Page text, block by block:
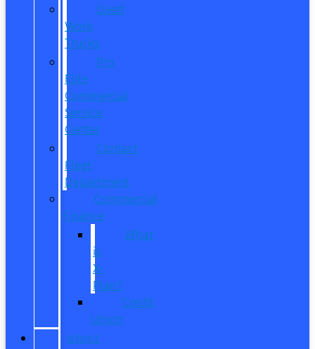
Used
Work
Trucks
Pro
Elite
Commercial
Service
Center
Contact
Fleet
Department
Commercial
Finance
What
is
X-
Plan?
Credit
Union
SERVICE